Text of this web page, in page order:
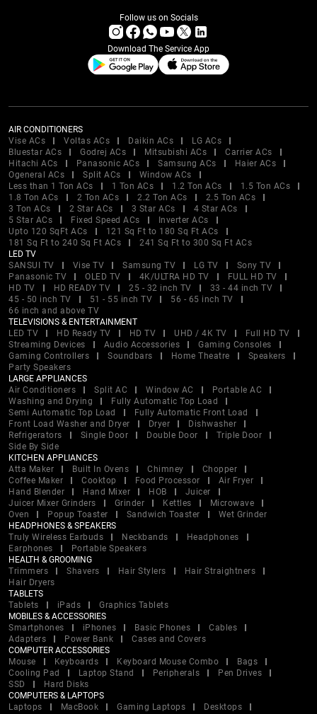
Follow us on Socials
Download The Service App
AIR CONDITIONERS
Vise ACs
Voltas ACs Daikin ACs
LG ACs
Bluestar ACs
Godrej ACs Mitsubishi ACs
Carrier ACs
Hitachi ACs
Panasonic ACs Samsung ACs
Haier ACs
Ogeneral ACs
Split ACs
Window ACs
Less than 1 Ton ACs
1 Ton ACs 1.2 Ton ACs
1.5 Ton ACs
1.8 Ton ACs
2 Ton ACs 2.2 Ton ACs
2.5 Ton ACs
3 Ton ACs
2 Star ACs 3 Star ACs
4 Star ACs
5 Star ACs
Fixed Speed ACs
Inverter ACs
Upto 120 SqFt ACs
121 Sq Ft to 180 Sq Ft ACs
181 Sq Ft to 240 Sq Ft ACs
241 Sq Ft to 300 Sq Ft ACs
LED TV
SANSUI TV
Vise TV Samsung TV LG TV
Sony TV
Panasonic TV
OLED TV 4K/ULTRA HD TV
FULL HD TV
HD TV
HD READY TV 25 - 32 inch TV
33 - 44 inch TV
45 - 50 inch TV
51 - 55 inch TV
56 - 65 inch TV
66 inch and above TV
TELEVISIONS & ENTERTAINMENT
LED TV
HD Ready TV HD TV UHD / 4K TV
Full HD TV
Streaming Devices
Audio Accessories
Gaming Consoles
Gaming Controllers
Soundbars Home Theatre
Speakers
Party Speakers
LARGE APPLIANCES
Air Conditioners
Split AC Window AC
Portable AC
Washing and Drying
Fully Automatic Top Load
Semi Automatic Top Load
Fully Automatic Front Load
Front Load Washer and Dryer
Dryer
Dishwasher
Refrigerators
Single Door Double Door
Triple Door
Side By Side
KITCHEN APPLIANCES
Atta Maker
Built In Ovens Chimney
Chopper
Coffee Maker
Cooktop Food Processor
Air Fryer
Hand Blender
Hand Mixer HOB
Juicer
Juicer Mixer Grinders
Grinder Kettles
Microwave
Oven
Popup Toaster Sandwich Toaster
Wet Grinder
HEADPHONES & SPEAKERS
Truly Wireless Earbuds
Neckbands
Headphones
Earphones
Portable Speakers
HEALTH & GROOMING
Trimmers
Shavers Hair Stylers
Hair Straightners
Hair Dryers
TABLETS
Tablets
iPads
Graphics Tablets
MOBILES & ACCESSORIES
Smartphones
iPhones Basic Phones
Cables
Adapters
Power Bank
Cases and Covers
COMPUTER ACCESSORIES
Mouse
Keyboards Keyboard Mouse Combo
Bags
Cooling Pad
Laptop Stand Peripherals
Pen Drives
SSD
Hard Disks
COMPUTERS & LAPTOPS
Laptops
MacBook Gaming Laptops
Desktops